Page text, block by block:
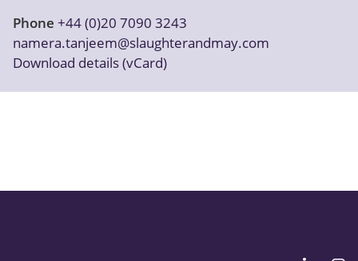
Phone +44 (0)20 7090 3243
namera.tanjeem@slaughterandmay.com
Download details (vCard)